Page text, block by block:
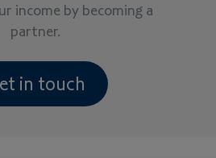
income by becoming a
partner.
in touch